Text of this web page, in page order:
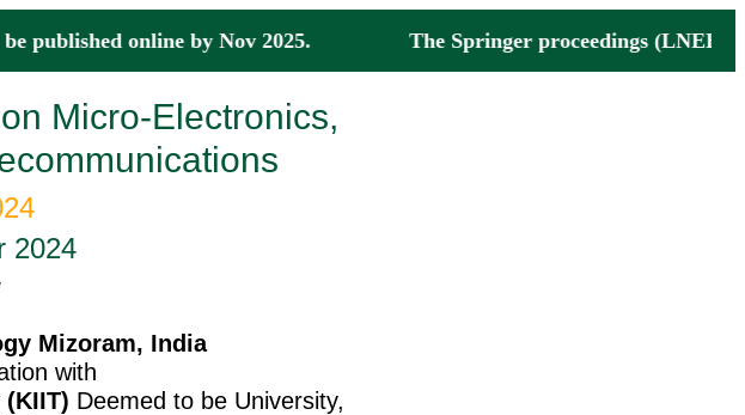
published online by Nov 2025. The Springer proceedings (LNEE
Micro-Electronics,
2024
Mizoram, India
with
Deemed to be University,